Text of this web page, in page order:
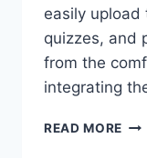
easily upload
quizzes, and
from the
integrating
READ MORE